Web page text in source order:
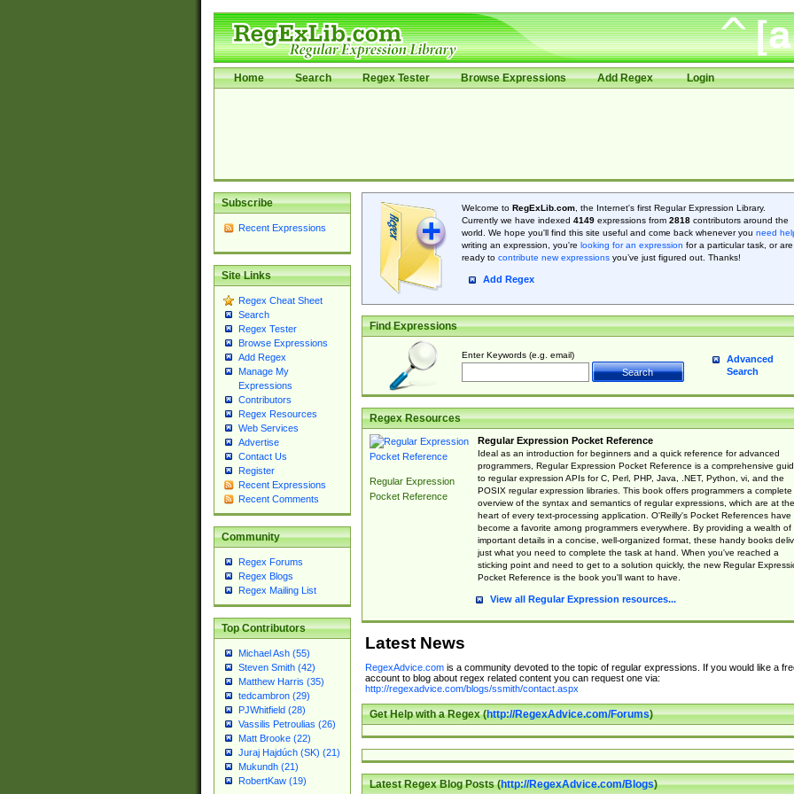
Home Search Regex Tester Browse Expressions Add Regex Login
Subscribe
Recent Expressions
Site Links
Regex Cheat Sheet
Search
Regex Tester
Browse Expressions
Add Regex
Manage My
Expressions
Contributors
Regex Resources
Web Services
Advertise
Contact Us
Register
Recent Expressions
Recent Comments
Community
Regex Forums
Regex Blogs
Regex Mailing List
Top Contributors
Michael Ash (55)
Steven Smith (42)
Matthew Harris (35)
tedcambron (29)
PJWhitfield (28)
Vassilis Petroulias (26)
Matt Brooke (22)
Juraj Hajdúch (SK) (21)
Mukundh (21)
RobertKaw (19)
Welcome to RegExLib.com, the Internet's first Regular Expression Library.
Currently we have indexed 4149expressions from 2818contributors around the
world. We hope you'll find this site useful and come back whenever you need
writing an expression, you're looking for an expression for a particular task, or are
ready to contribute new expressionsyou’ve just figured out. Thanks!
Add Regex
Find Expressions
Enter Keywords (e.g. email)
Advanced
Search
Regex Resources
Regular Expression
Pocket Reference
Regular Expression Pocket Reference
Ideal as an introduction for beginners and a quick reference for advanced
programmers, Regular Expression Pocket Reference is a comprehensive
to regular expression APIs for C, Perl, PHP, Java, .NET, Python, vi, and the
POSIX regular expression libraries. This book offers programmers a complete
overview of the syntax and semantics of regular expressions, which are at the
heart of every text-processing application. O'Reilly's Pocket References have
become a favorite among programmers everywhere. By providing a wealth of
important details in a concise, well-organized format, these handy books
just what you need to complete the task at hand. When you've reached a
sticking point and need to get to a solution quickly, the new Regular
Pocket Reference is the book you'll want to have.
View all Regular Expression resources...
Latest News
RegexAdvice.comis a community devoted to the topic of regular expressions. If you would like a
account to blog about regex related content you can request one via:
http://regexadvice.com/blogs/ssmith/contact.aspx
Get Help with a Regex (http://RegexAdvice.com/Forums)
Latest Regex Blog Posts (http://RegexAdvice.com/Blogs)